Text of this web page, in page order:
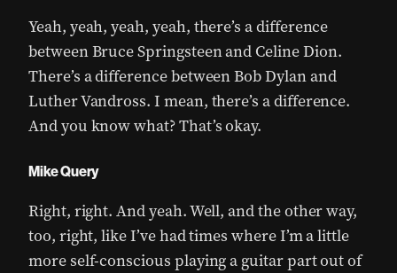
Yeah, yeah, yeah, yeah, there’s a difference
between Bruce Springsteen and Celine Dion.
There’s a difference between Bob Dylan and
Luther Vandross. I mean, there’s a difference.
And you know what? That’s okay.
Mike Query
Right, right. And yeah. Well, and the other way,
too, right, like I’ve had times where I’m a little
more self-conscious playing a guitar part out of